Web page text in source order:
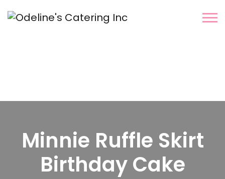
Minnie Ruffle Skirt
Birthday Cake